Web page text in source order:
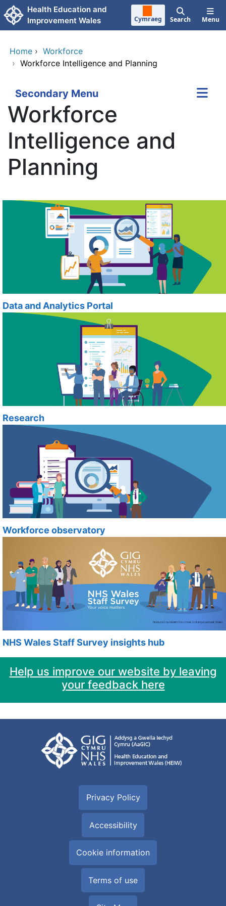
Skip to main content
Health Education and
Improvement Wales
Cymraeg Search Menu
Home › Workforce
› Workforce Intelligence and Planning
Secondary Menu
Workforce
Intelligence and
Planning
Data and Analytics Portal
Research
Workforce observatory
NHS Wales Staff Survey insights hub
Help us improve our website by leaving
your feedback here
Privacy Policy
Accessibility
Cookie information
Terms of use